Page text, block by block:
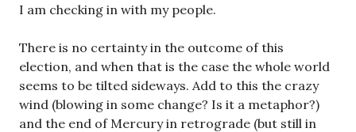
I am checking in with my people.
There is no certainty in the outcome of this
election, and when that is the case the whole world
seems to be tilted sideways. Add to this the crazy
wind (blowing in some change? Is it a metaphor?)
and the end of Mercury in retrograde (but still in